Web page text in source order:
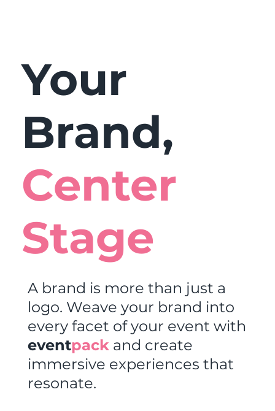
Your
Brand,
Center
Stage
A brand is more than just a
logo. Weave your brand into
every facet of your event with
eventpackand create
immersive experiences that
resonate.